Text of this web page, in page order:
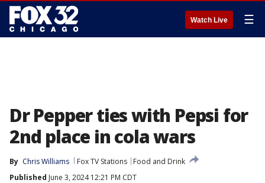
Watch Live ☰
Dr Pepper ties with Pepsi for
2nd place in cola wars
By Chris Williams Fox TV Stations
Food and Drink
Published June 3, 2024 12:21 PM CDT